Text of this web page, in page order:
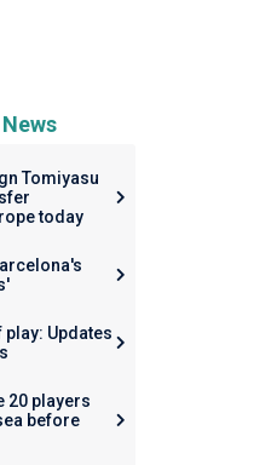
Tomiyasu
today
Updates
20 players
before